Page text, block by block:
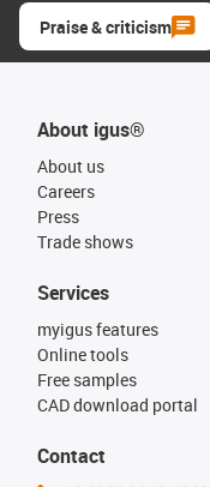
Praise & criticism
About igus®
About us
Careers
Press
Trade shows
Services
myigus features
Online tools
Free samples
CAD download portal
Contact